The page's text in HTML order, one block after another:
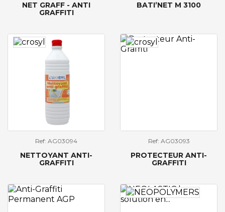
NET GRAFF - ANTI
GRAFFITI
BATI’NET M 3100
Ref: AG03094
NETTOYANT ANTI-
GRAFFITI
Ref: AG03093
PROTECTEUR ANTI-
GRAFFITI